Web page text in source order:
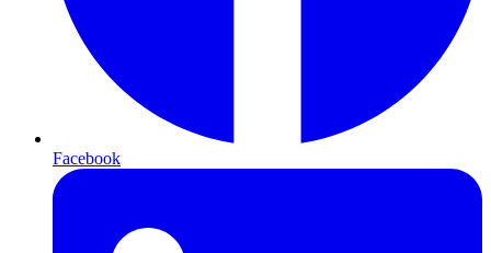
Facebook